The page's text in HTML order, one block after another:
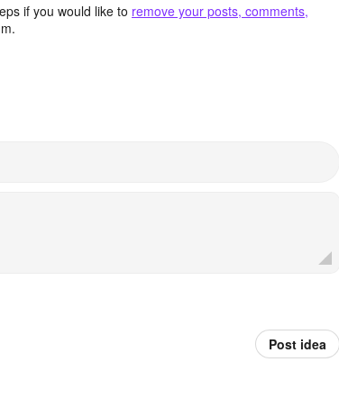
if you would like to remove your posts, comments,
Post idea